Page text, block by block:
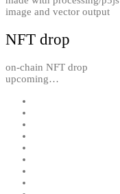
image and vector output
NFT drop
on-chain NFT drop
upcoming…